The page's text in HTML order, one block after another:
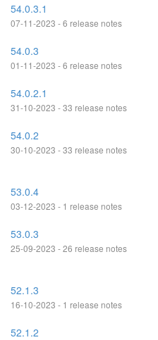
54.0.3.1
07-11-2023 - 6 release notes
54.0.3
01-11-2023 - 6 release notes
54.0.2.1
31-10-2023 - 33 release notes
54.0.2
30-10-2023 - 33 release notes
53.0.4
03-12-2023 - 1 release notes
53.0.3
25-09-2023 - 26 release notes
52.1.3
16-10-2023 - 1 release notes
52.1.2